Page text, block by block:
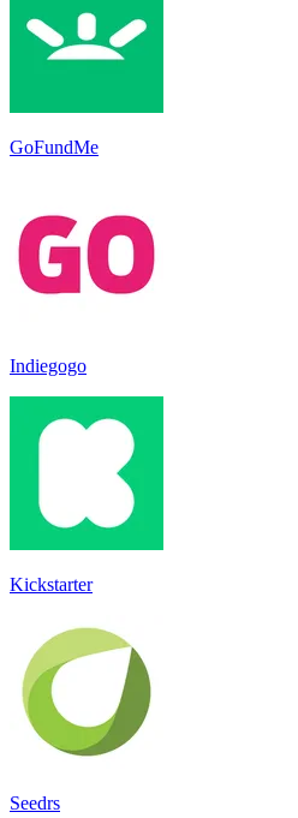
GoFundMe
Indiegogo
Kickstarter
Seedrs